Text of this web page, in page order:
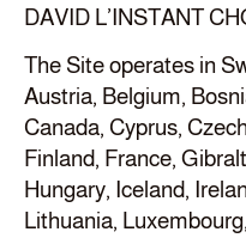
DAVID L’INSTANT
The Site operates in
Austria, Belgium,
Canada, Cyprus,
Finland, France,
Hungary, Iceland,
Lithuania,